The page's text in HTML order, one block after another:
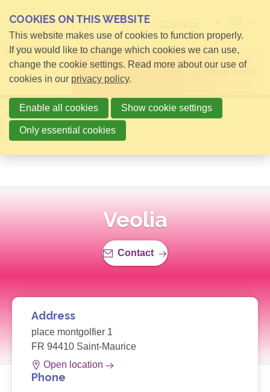
Back to overview
Veolia
Contact
Address
place montgolfier 1
FR 94410 Saint-Maurice
Open location
Phone
COOKIES ON THIS WEBSITE
This website makes use of cookies to function properly.
If you would like to change which cookies we can use,
change the cookie settings. Read more about our use of
cookies in our privacy policy.
Enable all cookies Show cookie settings
Only essential cookies